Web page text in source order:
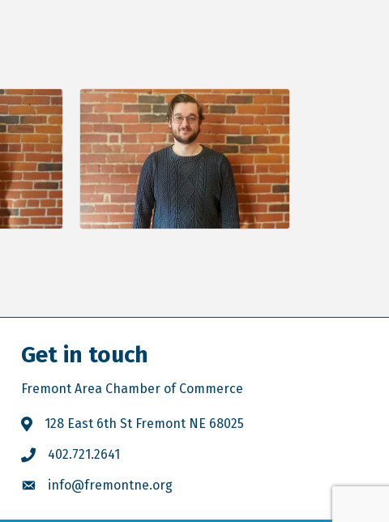
Get in touch
Fremont Area Chamber of Commerce
128 East 6th St Fremont NE 68025
402.721.2641
info@fremontne.org